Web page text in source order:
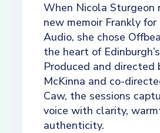
When Nicola Sturgeon
new memoir Frankly
Audio, she chose
the heart of
Produced and directed
McKinna and co-
Caw, the sessions
voice with clarity,
authenticity.